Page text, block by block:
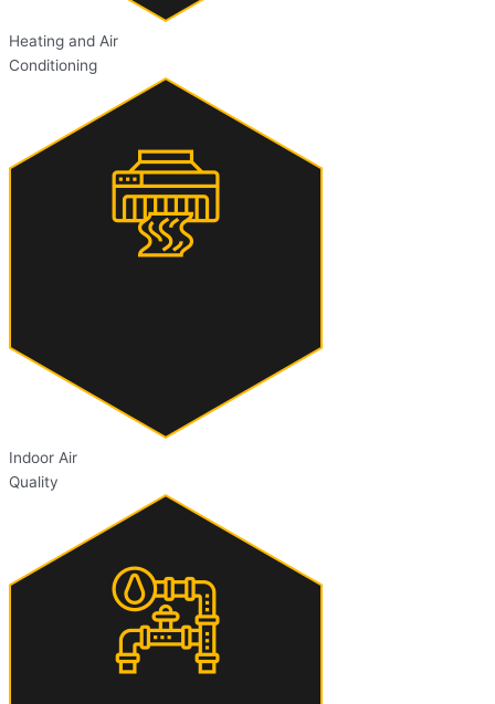
Heating and Air
Conditioning
Indoor Air
Quality